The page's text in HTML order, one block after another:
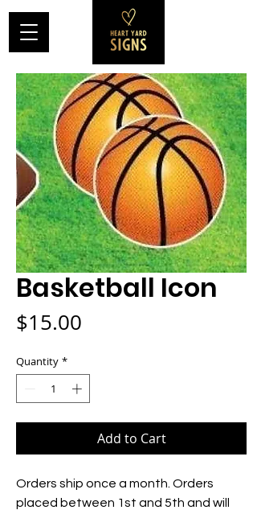
Basketball Icon
$15.00
Quantity *
Add to Cart
Orders ship once a month. Orders
placed between 1st and 5th and will